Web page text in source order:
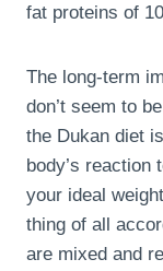
fat proteins of
The long-term
don’t seem to
the Dukan diet
body’s reaction
your ideal
thing of all
are mixed and